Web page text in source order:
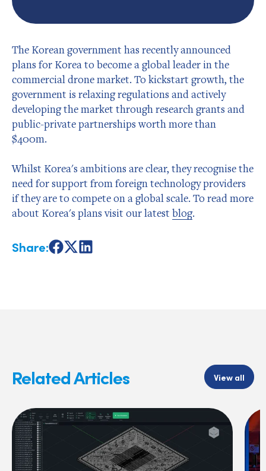
The Korean government has recently announced
plans for Korea to become a global leader in the
commercial drone market. To kickstart growth, the
government is relaxing regulations and actively
developing the market through research grants and
public-private partnerships worth more than
$400m.
Whilst Korea's ambitions are clear, they recognise the
need for support from foreign technology providers
if they are to compete on a global scale. To read more
about Korea's plans visit our latest blog.
Share:ShareShareShare
Related Articles View all